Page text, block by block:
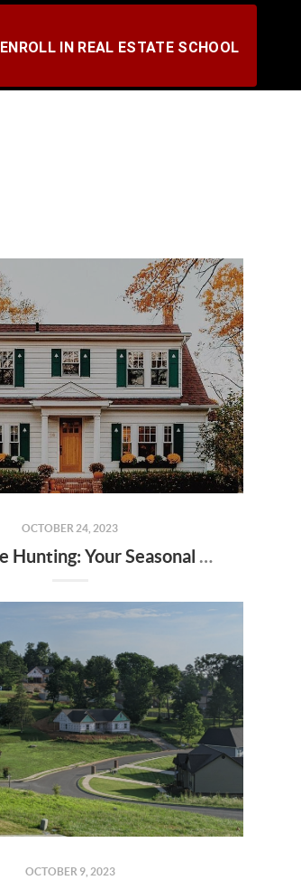
ENROLL IN REAL ESTATE SCHOOL
OCTOBER 24, 2023
"Fall House Hunting: Your Seasonal Guide to Finding Your Dream Home in 2023"
OCTOBER 9, 2023